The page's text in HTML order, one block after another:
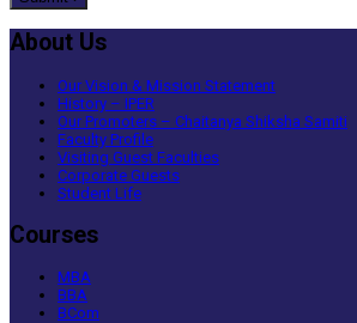
About Us
Our Vision & Mission Statement
History – IPER
Our Promoters – Chaitanya Shiksha Samiti
Faculty Profile
Visiting Guest Faculties
Corporate Guests
Student Life
Courses
MBA
BBA
BCom